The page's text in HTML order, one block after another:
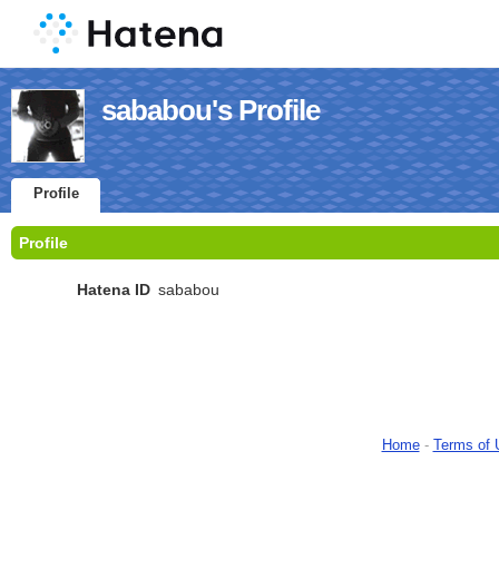
sababou's Profile
Profile
Profile
Hatena ID sababou
Home- Terms of